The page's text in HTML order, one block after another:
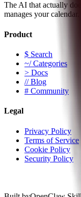
The AI that actually
manages your
Product
$ Search
~/ Categories
> Docs
// Blog
# Community
Legal
Privacy Policy
Terms of Service
Cookie Policy
Security Policy